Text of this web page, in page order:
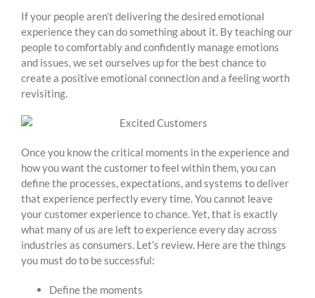
If your people aren’t delivering the desired emotional
experience they can do something about it. By teaching our
people to comfortably and confidently manage emotions
and issues, we set ourselves up for the best chance to
create a positive emotional connection and a feeling worth
revisiting.
Once you know the critical moments in the experience and
how you want the customer to feel within them, you can
define the processes, expectations, and systems to deliver
that experience perfectly every time. You cannot leave
your customer experience to chance. Yet, that is exactly
what many of us are left to experience every day across
industries as consumers. Let’s review. Here are the things
you must do to be successful:
Define the moments